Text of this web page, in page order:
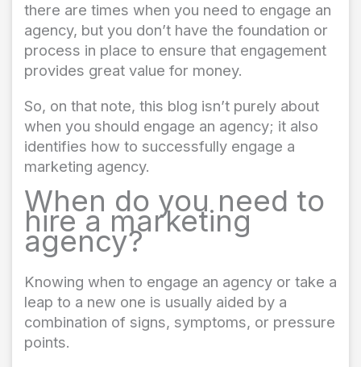
there are times when you need to engage an
agency, but you don’t have the foundation or
process in place to ensure that engagement
provides great value for money.
So, on that note, this blog isn’t purely about
when you should engage an agency; it also
identifies how to successfully engage a
marketing agency.
When do you need to
hire a marketing
agency?
Knowing when to engage an agency or take a
leap to a new one is usually aided by a
combination of signs, symptoms, or pressure
points.